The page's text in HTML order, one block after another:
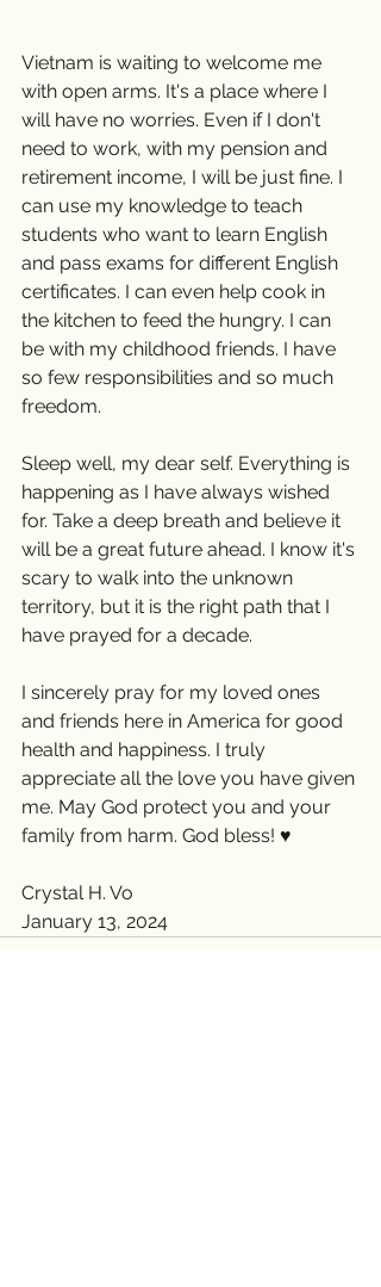
Vietnam is waiting to welcome me
with open arms. It's a place where I
will have no worries. Even if I don't
need to work, with my pension and
retirement income, I will be just fine. I
can use my knowledge to teach
students who want to learn English
and pass exams for different English
certificates. I can even help cook in
the kitchen to feed the hungry. I can
be with my childhood friends. I have
so few responsibilities and so much
freedom.
Sleep well, my dear self. Everything is
happening as I have always wished
for. Take a deep breath and believe it
will be a great future ahead. I know it's
scary to walk into the unknown
territory, but it is the right path that I
have prayed for a decade.
I sincerely pray for my loved ones
and friends here in America for good
health and happiness. I truly
appreciate all the love you have given
me. May God protect you and your
family from harm. God bless! ♥️
Crystal H. Vo
January 13, 2024